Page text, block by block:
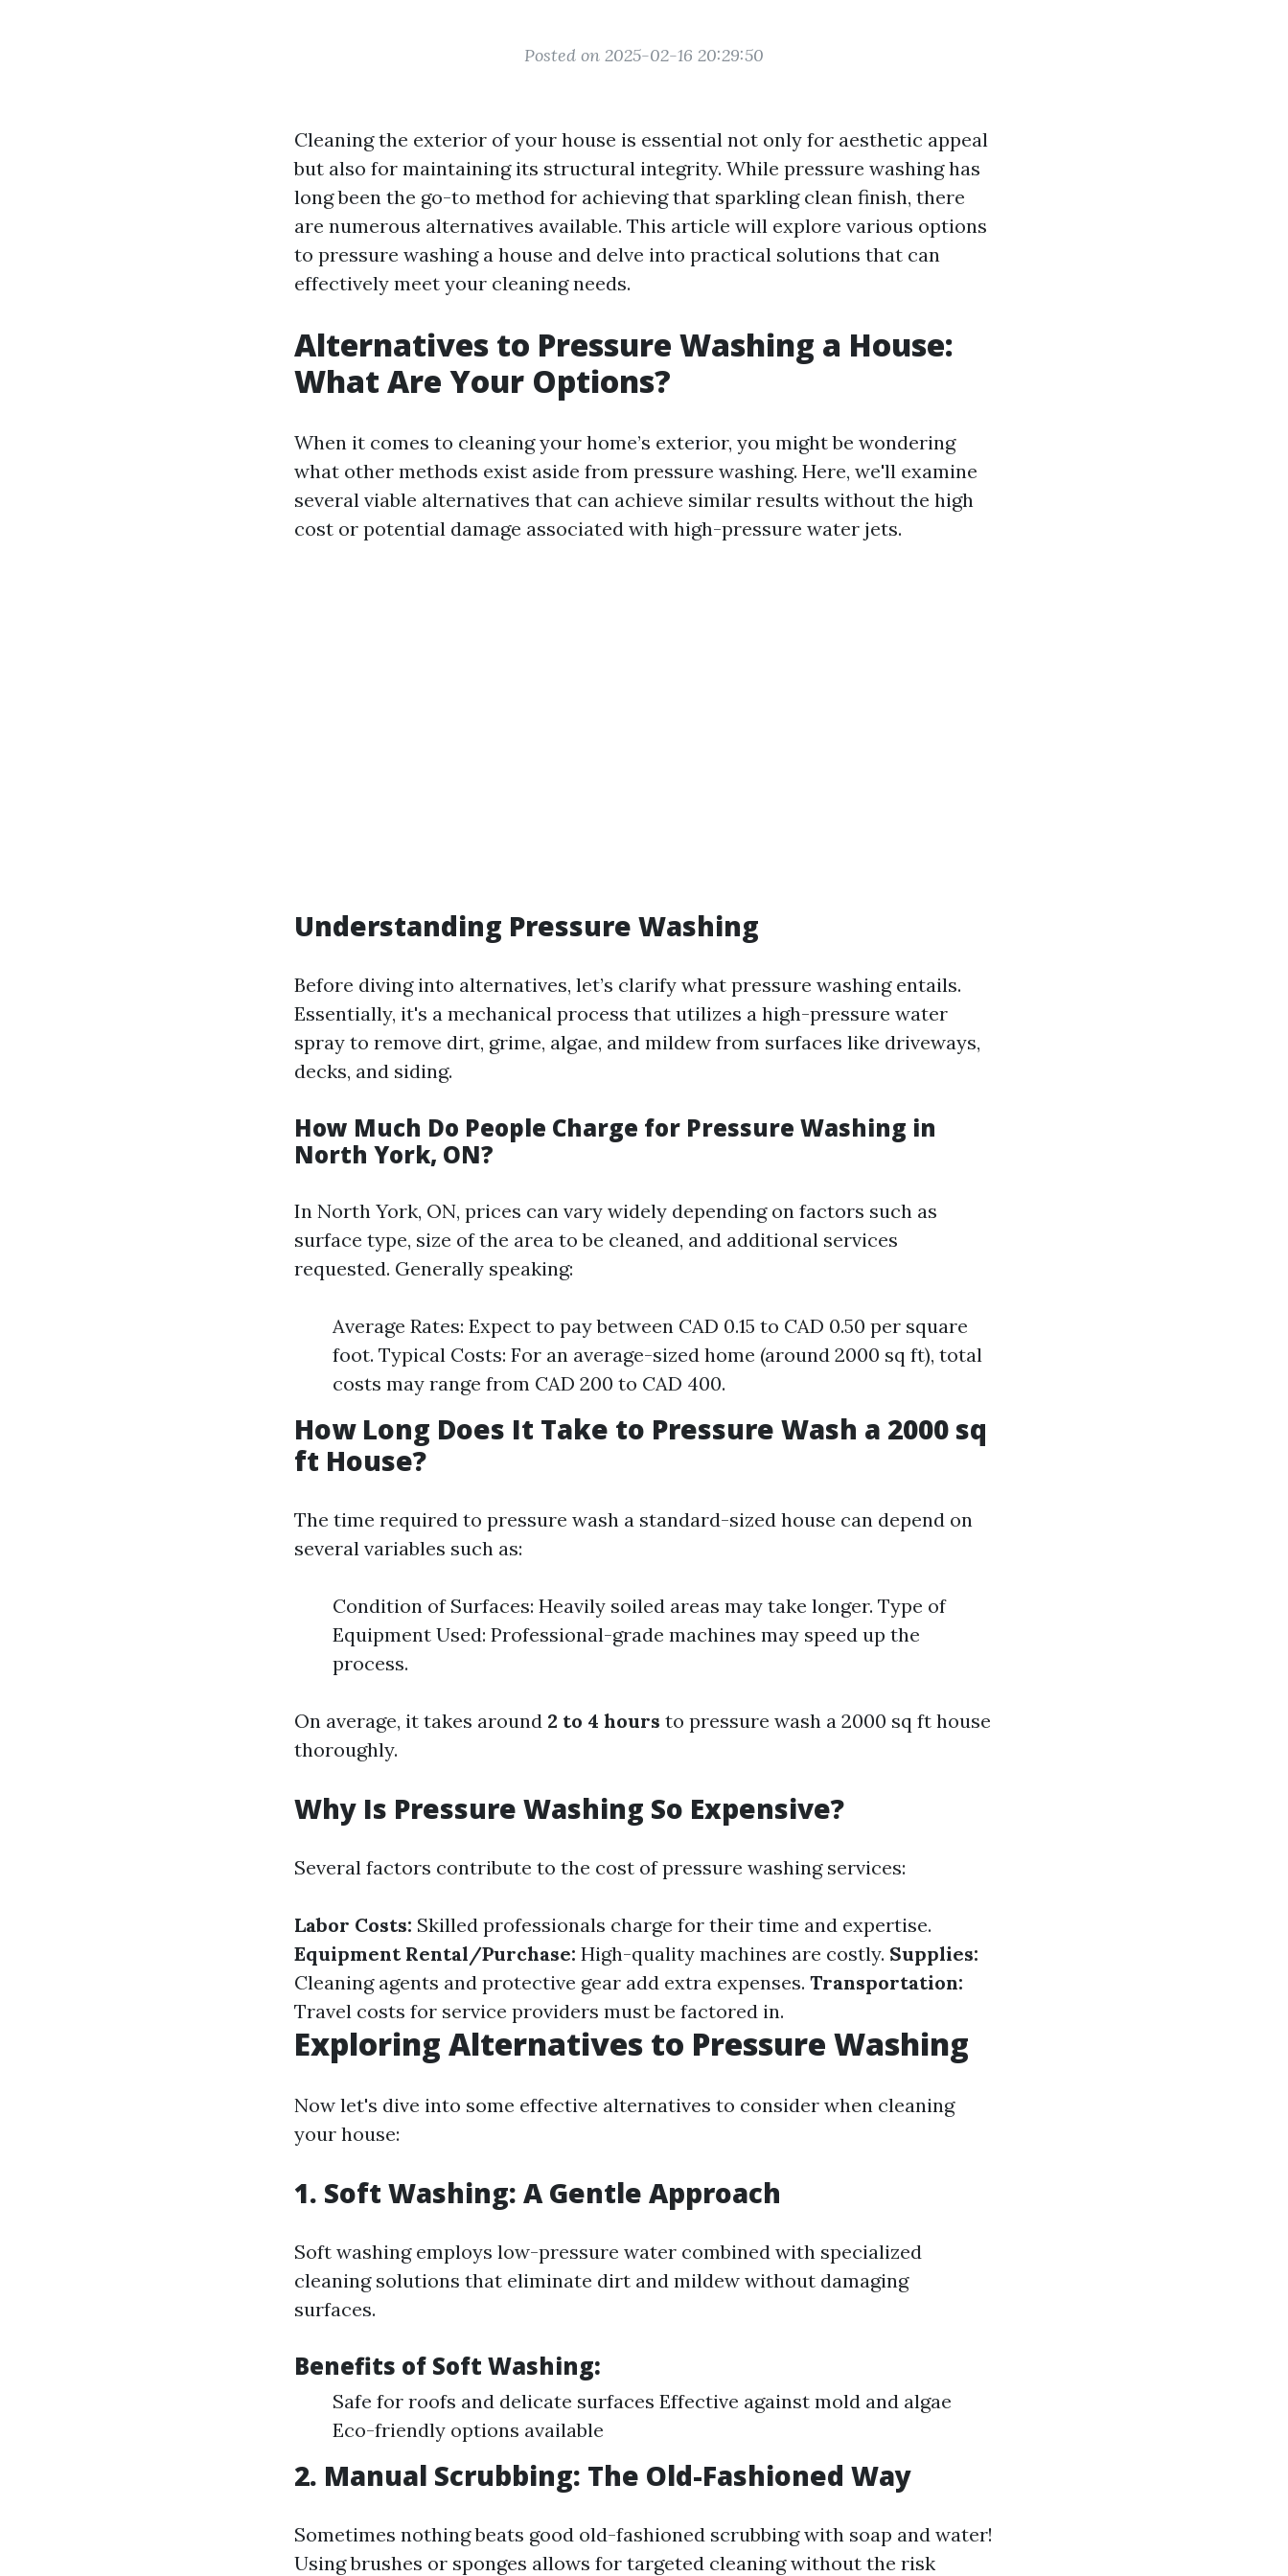
Posted on 2025-02-16 20:29:50
Cleaning the exterior of your house is essential not only for aesthetic appeal
but also for maintaining its structural integrity. While pressure washing has
long been the go-to method for achieving that sparkling clean finish, there
are numerous alternatives available. This article will explore various options
to pressure washing a house and delve into practical solutions that can
effectively meet your cleaning needs.
Alternatives to Pressure Washing a House:
What Are Your Options?
When it comes to cleaning your home’s exterior, you might be wondering
what other methods exist aside from pressure washing. Here, we'll examine
several viable alternatives that can achieve similar results without the high
cost or potential damage associated with high-pressure water jets.
Understanding Pressure Washing
Before diving into alternatives, let’s clarify what pressure washing entails.
Essentially, it's a mechanical process that utilizes a high-pressure water
spray to remove dirt, grime, algae, and mildew from surfaces like driveways,
decks, and siding.
How Much Do People Charge for Pressure Washing in
North York, ON?
In North York, ON, prices can vary widely depending on factors such as
surface type, size of the area to be cleaned, and additional services
requested. Generally speaking:
Average Rates: Expect to pay between CAD 0.15 to CAD 0.50 per square
foot. Typical Costs: For an average-sized home (around 2000 sq ft), total
costs may range from CAD 200 to CAD 400.
How Long Does It Take to Pressure Wash a 2000 sq
ft House?
The time required to pressure wash a standard-sized house can depend on
several variables such as:
Condition of Surfaces: Heavily soiled areas may take longer. Type of
Equipment Used: Professional-grade machines may speed up the
process.
On average, it takes around 2 to 4 hours to pressure wash a 2000 sq ft house
thoroughly.
Why Is Pressure Washing So Expensive?
Several factors contribute to the cost of pressure washing services:
Labor Costs: Skilled professionals charge for their time and expertise.
Equipment Rental/Purchase: High-quality machines are costly. Supplies:
Cleaning agents and protective gear add extra expenses. Transportation:
Travel costs for service providers must be factored in.
Exploring Alternatives to Pressure Washing
Now let's dive into some effective alternatives to consider when cleaning
your house:
1. Soft Washing: A Gentle Approach
Soft washing employs low-pressure water combined with specialized
cleaning solutions that eliminate dirt and mildew without damaging
surfaces.
Benefits of Soft Washing:
Safe for roofs and delicate surfaces Effective against mold and algae
Eco-friendly options available
2. Manual Scrubbing: The Old-Fashioned Way
Sometimes nothing beats good old-fashioned scrubbing with soap and water!
Using brushes or sponges allows for targeted cleaning without the risk